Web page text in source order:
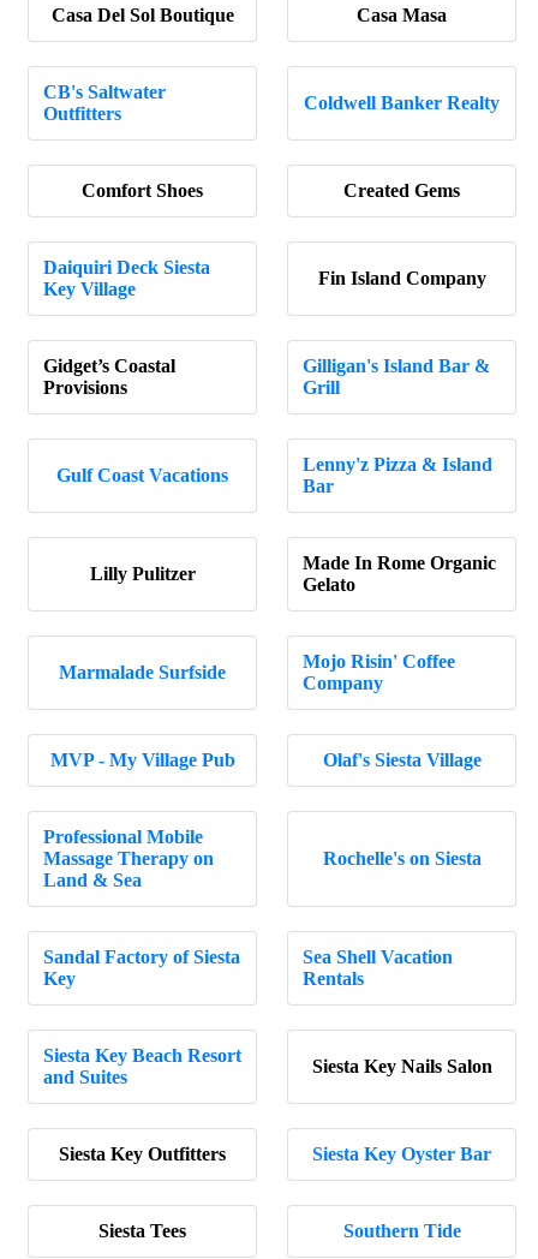
Casa Del Sol Boutique Casa Masa
CB's Saltwater
Outfitters
Coldwell Banker Realty
Comfort Shoes Created Gems
Daiquiri Deck Siesta
Key Village
Fin Island Company
Gidget’s Coastal
Provisions
Gilligan's Island Bar &
Grill
Gulf Coast Vacations
Lenny'z Pizza & Island
Bar
Lilly Pulitzer
Made In Rome Organic
Gelato
Marmalade Surfside
Mojo Risin' Coffee
Company
MVP - My Village Pub Olaf's Siesta Village
Professional Mobile
Massage Therapy on
Land & Sea
Rochelle's on Siesta
Sandal Factory of Siesta
Key
Sea Shell Vacation
Rentals
Siesta Key Beach Resort
and Suites
Siesta Key Nails Salon
Siesta Key Outfitters Siesta Key Oyster Bar
Siesta Tees Southern Tide